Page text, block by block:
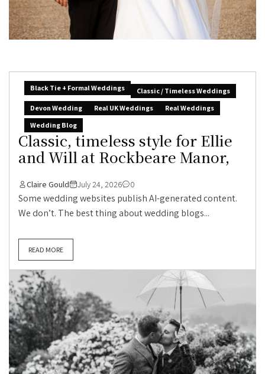
Black Tie + Formal Weddings
Classic / Timeless Weddings
Devon Wedding
Real UK Weddings
Real Weddings
Wedding Blog
Classic, timeless style for Ellie
and Will at Rockbeare Manor,
Claire Gould July 24, 2026 0
Some wedding websites publish AI-generated content.
We don’t. The best thing about wedding blogs...
READ MORE